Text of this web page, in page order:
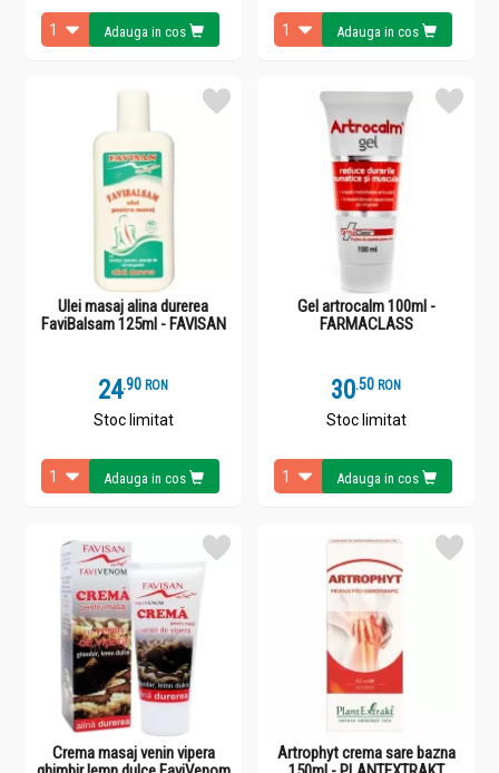
Adauga in cos Adauga in cos
Ulei masaj alina durerea
FaviBalsam 125ml - FAVISAN
24.9 RON
Stoc limitat
Adauga in cos
Gel artrocalm 100ml -
FARMACLASS
30.5 RON
Stoc limitat
Adauga in cos
Crema masaj venin vipera
Artrophyt crema sare bazna